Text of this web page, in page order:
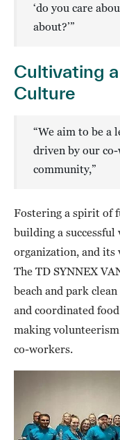
‘do you care
about?’”
Cultivating
Culture
“We aim to be a
driven by our
community,”
Fostering a spirit of
building a
organization, and its
The TD SYNNEX
beach and park
and coordinated
making
co-workers.